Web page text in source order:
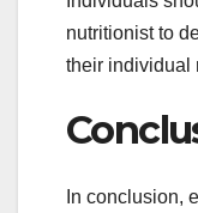
nutritionist to
their individual
In conclusion,